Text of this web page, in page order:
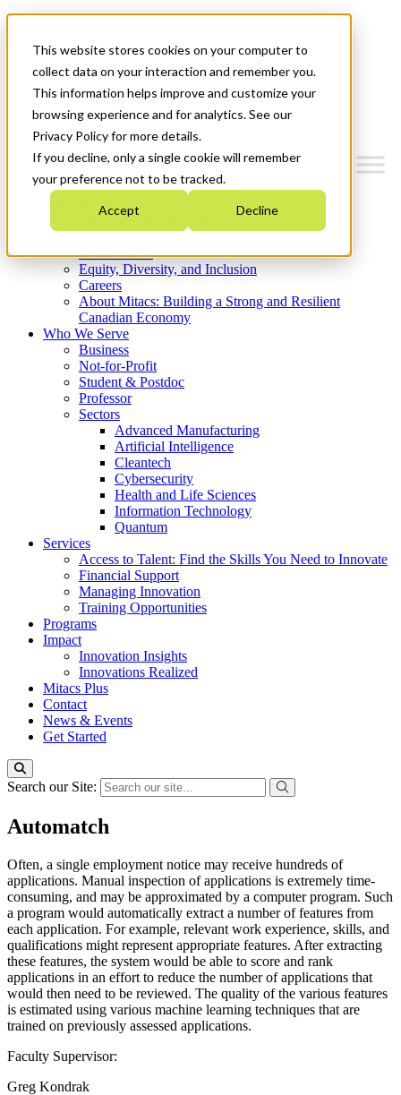
This website stores cookies on your computer to
collect data on your interaction and remember you.
This information helps improve and customize your
browsing experience and for analytics. See our
Privacy Policy for more details.
If you decline, only a single cookie will remember
your preference not to be tracked.
Accept Decline
News & Events
Get Started
Menu
Who We Are
Strategic Plan 2026-2030
What We Do
Equity, Diversity, and Inclusion
Careers
About Mitacs: Building a Strong and Resilient
Canadian Economy
Who We Serve
Business
Not-for-Profit
Student & Postdoc
Professor
Sectors
Advanced Manufacturing
Artificial Intelligence
Cleantech
Cybersecurity
Health and Life Sciences
Information Technology
Quantum
Services
Access to Talent: Find the Skills You Need to Innovate
Financial Support
Managing Innovation
Training Opportunities
Programs
Impact
Innovation Insights
Innovations Realized
Mitacs Plus
Contact
News & Events
Get Started
Search our Site:
Automatch
Often, a single employment notice may receive hundreds of
applications. Manual inspection of applications is extremely time-
consuming, and may be approximated by a computer program. Such
a program would automatically extract a number of features from
each application. For example, relevant work experience, skills, and
qualifications might represent appropriate features. After extracting
these features, the system would be able to score and rank
applications in an effort to reduce the number of applications that
would then need to be reviewed. The quality of the various features
is estimated using various machine learning techniques that are
trained on previously assessed applications.
Faculty Supervisor:
Greg Kondrak